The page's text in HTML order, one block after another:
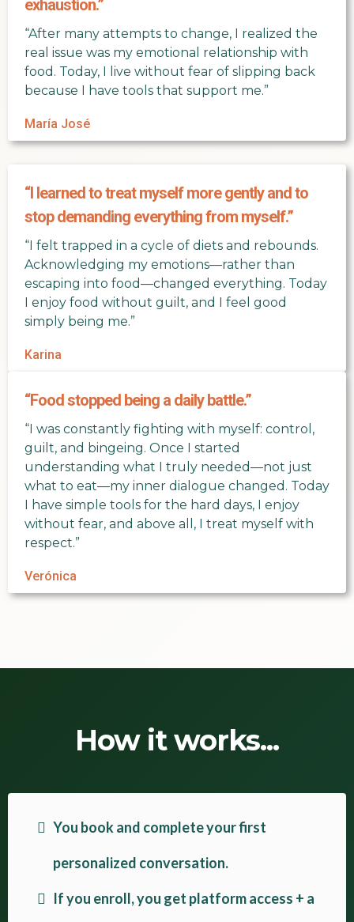
exhaustion.”
“After many attempts to change, I realized the
real issue was my emotional relationship with
food. Today, I live without fear of slipping back
because I have tools that support me.”
María José
“I learned to treat myself more gently and to
stop demanding everything from myself.”
“I felt trapped in a cycle of diets and rebounds.
Acknowledging my emotions—rather than
escaping into food—changed everything. Today
I enjoy food without guilt, and I feel good
simply being me.”
Karina
“Food stopped being a daily battle.”
“I was constantly fighting with myself: control,
guilt, and bingeing. Once I started
understanding what I truly needed—not just
what to eat—my inner dialogue changed. Today
I have simple tools for the hard days, I enjoy
without fear, and above all, I treat myself with
respect.”
Verónica
How it works...
You book and complete your first
personalized conversation.
If you enroll, you get platform access + a